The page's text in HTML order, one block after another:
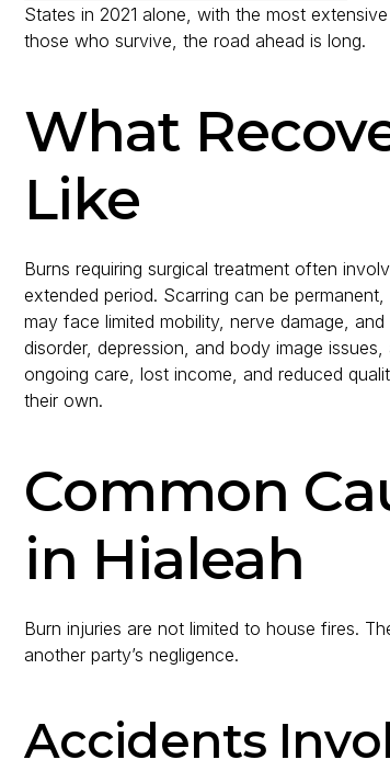
States in 2021 alone, with the most
those who survive, the road ahead is long.
What
Like
Burns requiring surgical treatment often
extended period. Scarring can be
may face limited mobility, nerve damage,
disorder, depression, and body image
ongoing care, lost income, and reduced
their own.
Common
in Hialeah
Burn injuries are not limited to house fires.
another party’s negligence.
Accidents